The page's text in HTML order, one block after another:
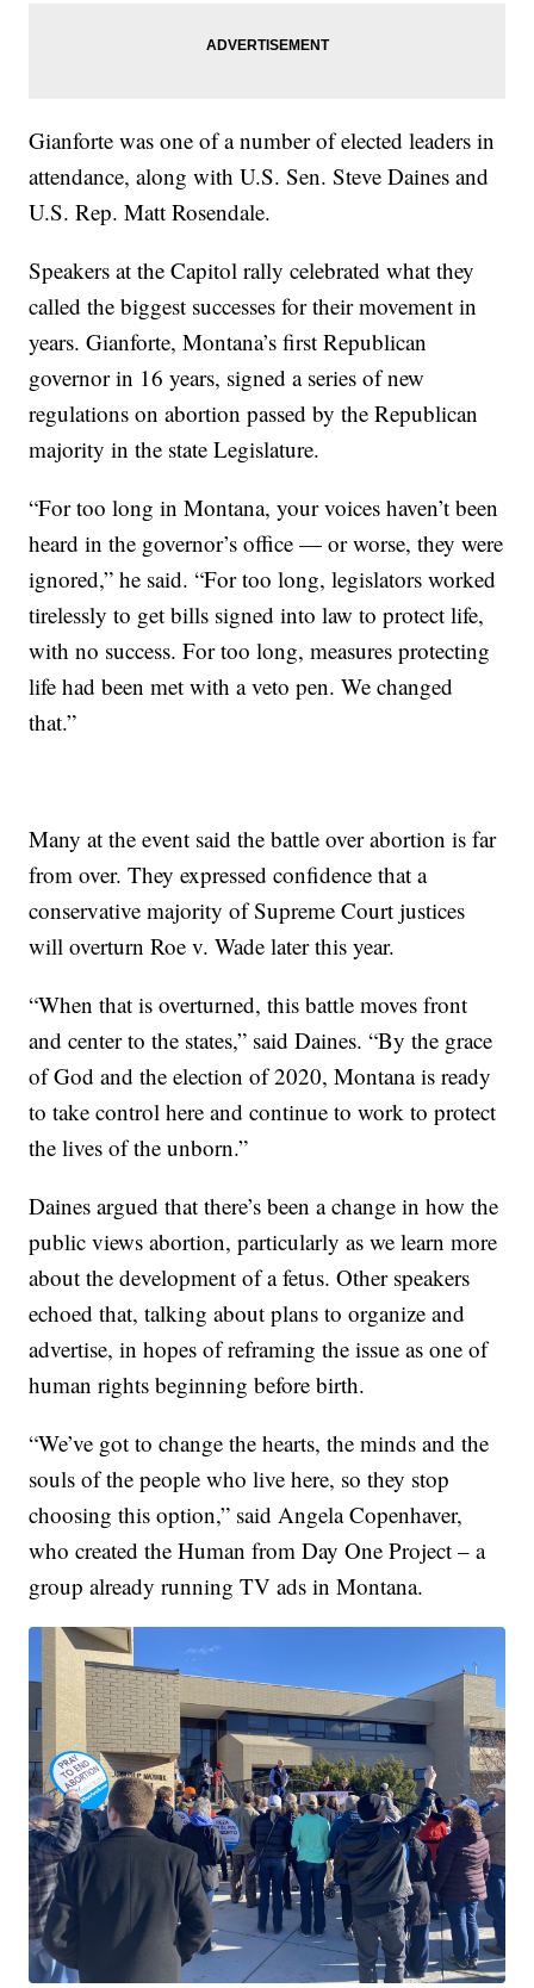
Gianforte was one of a number of elected leaders in
attendance, along with U.S. Sen. Steve Daines and
U.S. Rep. Matt Rosendale.
Speakers at the Capitol rally celebrated what they
called the biggest successes for their movement in
years. Gianforte, Montana’s first Republican
governor in 16 years, signed a series of new
regulations on abortion passed by the Republican
majority in the state Legislature.
“For too long in Montana, your voices haven’t been
heard in the governor’s office — or worse, they were
ignored,” he said. “For too long, legislators worked
tirelessly to get bills signed into law to protect life,
with no success. For too long, measures protecting
life had been met with a veto pen. We changed
that.”
Many at the event said the battle over abortion is far
from over. They expressed confidence that a
conservative majority of Supreme Court justices
will overturn Roe v. Wade later this year.
“When that is overturned, this battle moves front
and center to the states,” said Daines. “By the grace
of God and the election of 2020, Montana is ready
to take control here and continue to work to protect
the lives of the unborn.”
Daines argued that there’s been a change in how the
public views abortion, particularly as we learn more
about the development of a fetus. Other speakers
echoed that, talking about plans to organize and
advertise, in hopes of reframing the issue as one of
human rights beginning before birth.
“We’ve got to change the hearts, the minds and the
souls of the people who live here, so they stop
choosing this option,” said Angela Copenhaver,
who created the Human from Day One Project – a
group already running TV ads in Montana.